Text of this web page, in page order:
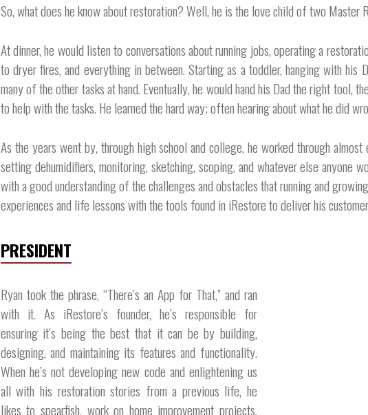
So, what does he know about restoration? Well, he is the love child of two Master
At dinner, he would listen to conversations about running jobs, operating a
to dryer fires, and everything in between. Starting as a toddler, hanging with
many of the other tasks at hand. Eventually, he would hand his Dad the right tool,
to help with the tasks. He learned the hard way; often hearing about what he did
As the years went by, through high school and college, he worked through
setting dehumidifiers, monitoring, sketching, scoping, and whatever else anyone
with a good understanding of the challenges and obstacles that running and
experiences and life lessons with the tools found in iRestore to deliver his
PRESIDENT
Ryan took the phrase, “There’s an App for That,” and ran
with it. As iRestore’s founder, he’s responsible for
ensuring it’s being the best that it can be by building,
designing, and maintaining its features and functionality.
When he’s not developing new code and enlightening us
all with his restoration stories from a previous life, he
likes to spearfish, work on home improvement projects,